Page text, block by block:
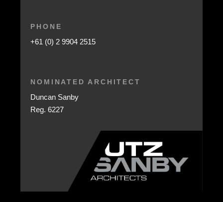
PHONE
+61 (0) 2 9904 2515
NOMINATED ARCHITECT
Duncan Sanby
Reg. 6227